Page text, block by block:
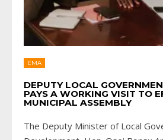
EMA
DEPUTY LOCAL
PAYS A WORKING VISIT TO
MUNICIPAL ASSEMBLY
The Deputy Minister of Local